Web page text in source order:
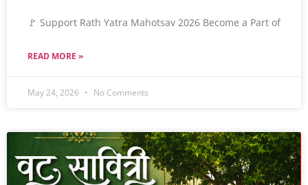
🚩 Support Rath Yatra Mahotsav 2026 Become a Part of
READ MORE »
May 24, 2026 No Comments